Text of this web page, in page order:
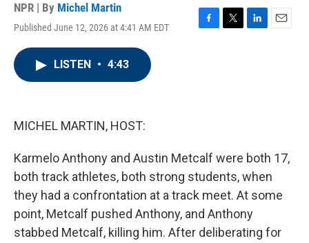
NPR | By Michel Martin
Published June 12, 2026 at 4:41 AM EDT
F
T
L
E
LISTEN • 4:43
MICHEL MARTIN, HOST:
Karmelo Anthony and Austin Metcalf were both 17,
both track athletes, both strong students, when
they had a confrontation at a track meet. At some
point, Metcalf pushed Anthony, and Anthony
stabbed Metcalf, killing him. After deliberating for